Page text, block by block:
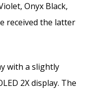
Onyx Black,
received the latter
with a slightly
2X display. The